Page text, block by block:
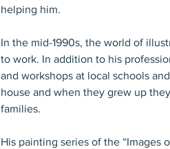
helping him.
In the mid-1990s, the world of
to work. In addition to his
and workshops at local schools
house and when they grew up
families.
His painting series of the